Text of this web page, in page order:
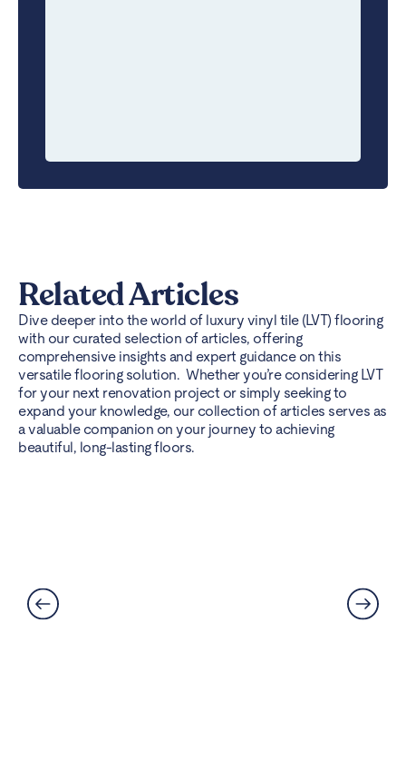
Related Articles
Dive deeper into the world of luxury vinyl tile (LVT) flooring
with our curated selection of articles, offering
comprehensive insights and expert guidance on this
versatile flooring solution. Whether you’re considering LVT
for your next renovation project or simply seeking to
expand your knowledge, our collection of articles serves as
a valuable companion on your journey to achieving
beautiful, long-lasting floors.